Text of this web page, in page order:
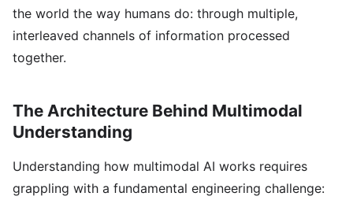
the world the way humans do: through multiple,
interleaved channels of information processed
together.
The Architecture Behind Multimodal
Understanding
Understanding how multimodal AI works requires
grappling with a fundamental engineering challenge: